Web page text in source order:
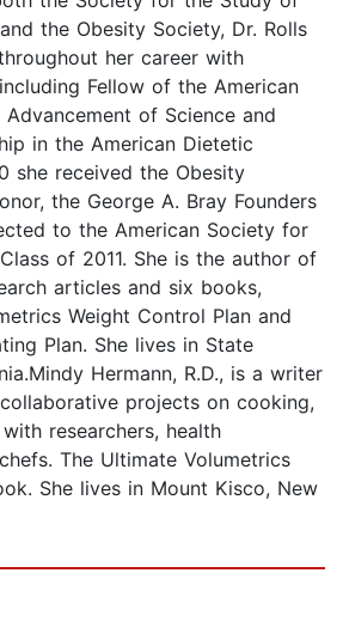
the Obesity Society, Dr. Rolls
her career with
Fellow of the American
of Science and
in the American Dietetic
she received the Obesity
the George A. Bray Founders
to the American Society for
of 2011. She is the author of
articles and six books,
Weight Control Plan and
Plan. She lives in State
Hermann, R.D., is a writer
projects on cooking,
researchers, health
The Ultimate Volumetrics
She lives in Mount Kisco, New